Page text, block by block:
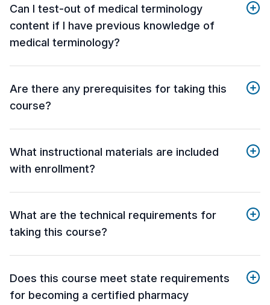
Can I test-out of medical terminology
content if I have previous knowledge of
medical terminology?
Are there any prerequisites for taking this
course?
What instructional materials are included
with enrollment?
What are the technical requirements for
taking this course?
Does this course meet state requirements
for becoming a certified pharmacy